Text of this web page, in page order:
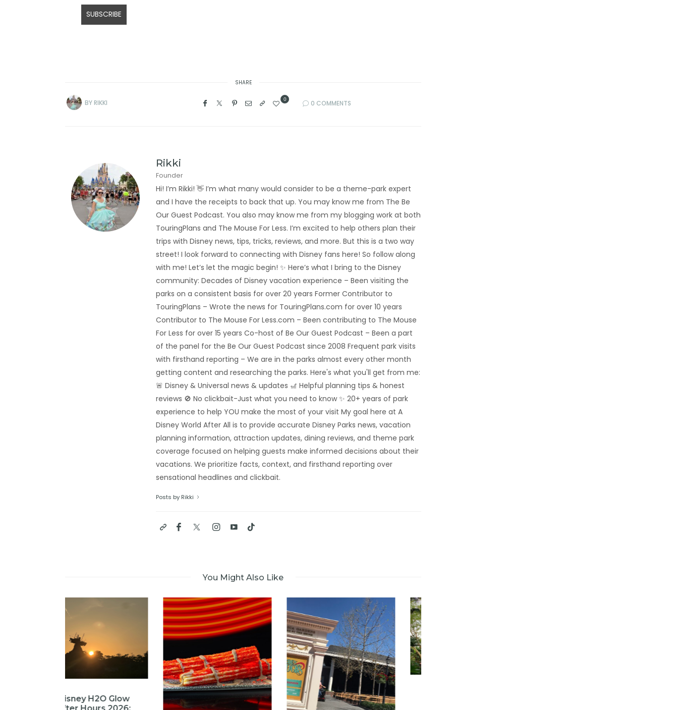
SHARE
BYRIKKI 0 0 COMMENTS
Rikki
Founder
Hi! I’m Rikki! 👋 I’m what many would consider to be a theme-park expert
and I have the receipts to back that up. You may know me from The Be
Our Guest Podcast. You also may know me from my blogging work at both
TouringPlans and The Mouse For Less. I’m excited to help others plan their
trips with Disney news, tips, tricks, reviews, and more. But this is a two way
street! I look forward to connecting with Disney fans here! So follow along
with me! Let’s let the magic begin! ✨ Here’s what I bring to the Disney
community: Decades of Disney vacation experience – Been visiting the
parks on a consistent basis for over 20 years Former Contributor to
TouringPlans – Wrote the news for TouringPlans.com for over 10 years
Contributor to The Mouse For Less.com – Been contributing to The Mouse
For Less for over 15 years Co-host of Be Our Guest Podcast – Been a part
of the panel for the Be Our Guest Podcast since 2008 Frequent park visits
with firsthand reporting – We are in the parks almost every other month
getting content and researching the parks. Here's what you'll get from me:
🚨 Disney & Universal news & updates 🎢 Helpful planning tips & honest
reviews 🚫 No clickbait-Just what you need to know ✨ 20+ years of park
experience to help YOU make the most of your visit My goal here at A
Disney World After All is to provide accurate Disney Parks news, vacation
planning information, attraction updates, dining reviews, and theme park
coverage focused on helping guests make informed decisions about their
vacations. We prioritize facts, context, and firsthand reporting over
sensational headlines and clickbait.
Posts by Rikki
You Might Also Like
Kali River Rapids
Closes for at